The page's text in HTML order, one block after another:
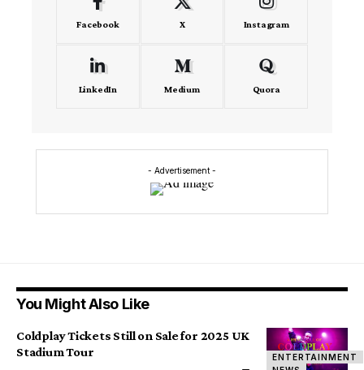
Facebook X Instagram
LinkedIn Medium Quora
- Advertisement -
You Might Also Like
ENTERTAINMENT
Coldplay Tickets Still on Sale for 2025 UK
Stadium Tour